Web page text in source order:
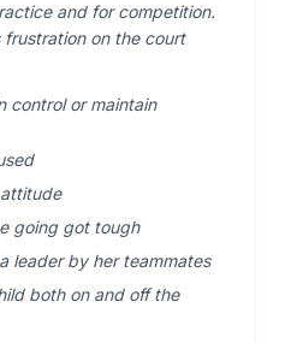
and for competition.
on the court
control or maintain
going got tough
leader by her teammates
both on and off the